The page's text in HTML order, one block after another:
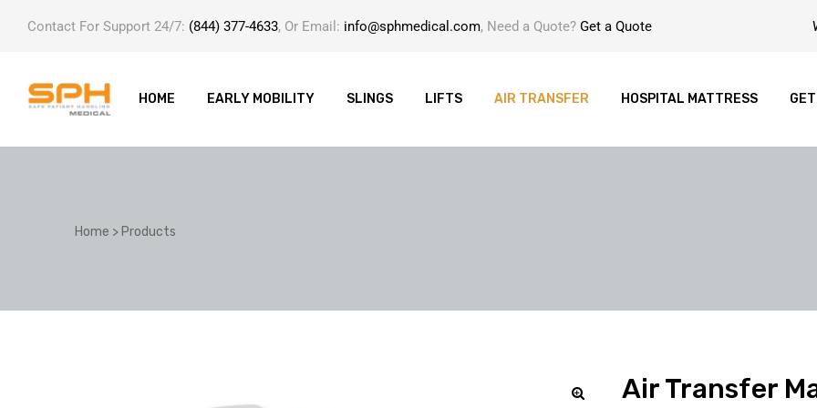
Contact For Support 24/7: (844) 377-4633, Or Email: info@sphmedical.com, Need a Quote? Get a Quote
HOME EARLY MOBILITY SLINGS LIFTS AIR TRANSFER HOSPITAL MATTRESS
Home >Products
Air Transfer